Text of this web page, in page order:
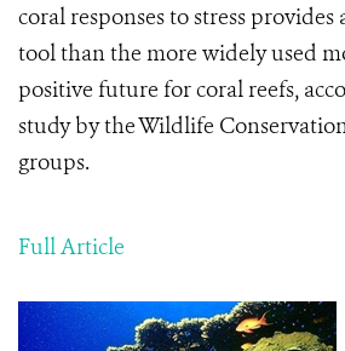
coral responses to stress
tool than the more widely used
positive future for coral reefs,
study by the Wildlife
groups.
Full Article